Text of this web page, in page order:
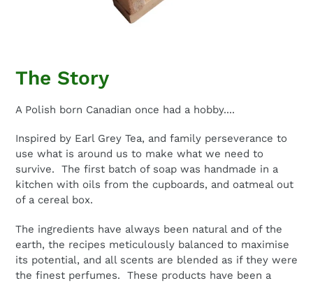
The Story
A Polish born Canadian once had a hobby....
Inspired by Earl Grey Tea, and family perseverance to
use what is around us to make what we need to
survive. The first batch of soap was handmade in a
kitchen with oils from the cupboards, and oatmeal out
of a cereal box.
The ingredients have always been natural and of the
earth, the recipes meticulously balanced to maximise
its potential, and all scents are blended as if they were
the finest perfumes. These products have been a